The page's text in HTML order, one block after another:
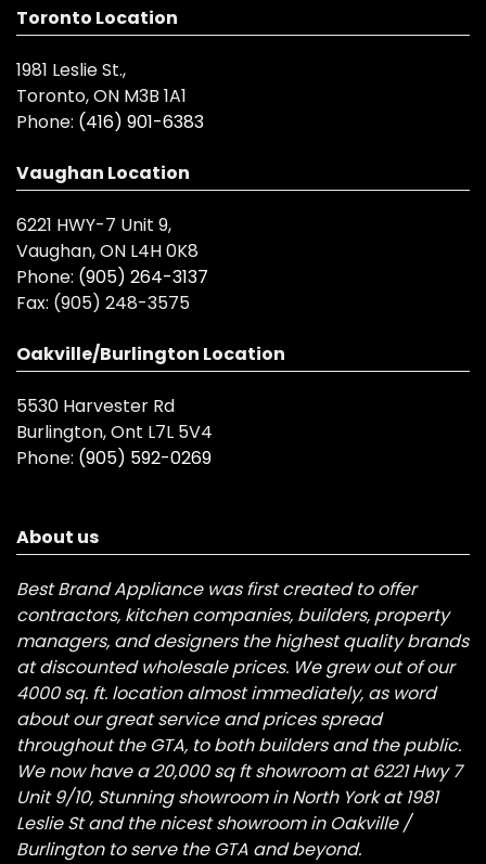
Toronto Location
1981 Leslie St.,
Toronto, ON M3B 1A1
Phone: (416) 901-6383
Vaughan Location
6221 HWY-7 Unit 9,
Vaughan, ON L4H 0K8
Phone: (905) 264-3137
Fax: (905) 248-3575
Oakville/Burlington Location
5530 Harvester Rd
Burlington, Ont L7L 5V4
Phone: (905) 592-0269
About us
Best Brand Appliance was first created to offer
contractors, kitchen companies, builders, property
managers, and designers the highest quality brands
at discounted wholesale prices. We grew out of our
4000 sq. ft. location almost immediately, as word
about our great service and prices spread
throughout the GTA, to both builders and the public.
We now have a 20,000 sq ft showroom at 6221 Hwy 7
Unit 9/10, Stunning showroom in North York at 1981
Leslie St and the nicest showroom in Oakville /
Burlington to serve the GTA and beyond.